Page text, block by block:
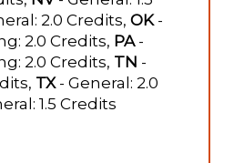
2.0 Credits, OK-
2.0 Credits, PA-
2.0 Credits, TN -
TX- General: 2.0
1.5 Credits